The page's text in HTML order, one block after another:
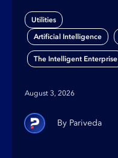
Gap
Utilities
Artificial Intelligence
The Intelligent Enterprise
August 3, 2026
Pariveda